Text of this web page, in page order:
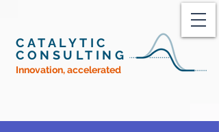
CATALYTIC
CONSULTING
Innovation, accelerated